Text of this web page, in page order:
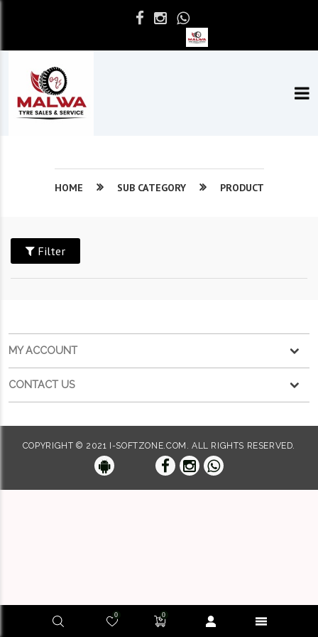
0 0
HOME SUB CATEGORY PRODUCT
Filter
MY ACCOUNT
CONTACT US
COPYRIGHT © 2021 I-SOFTZONE.COM. ALL RIGHTS RESERVED.